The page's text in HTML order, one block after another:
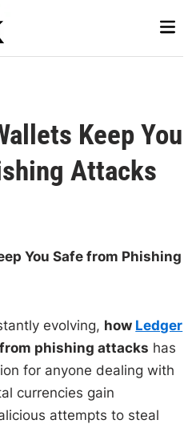
Main
Keep You
Attacks
You Safe from Phishing
evolving, how Ledger
phishing attacks has
for anyone dealing with
currencies gain
attempts to steal